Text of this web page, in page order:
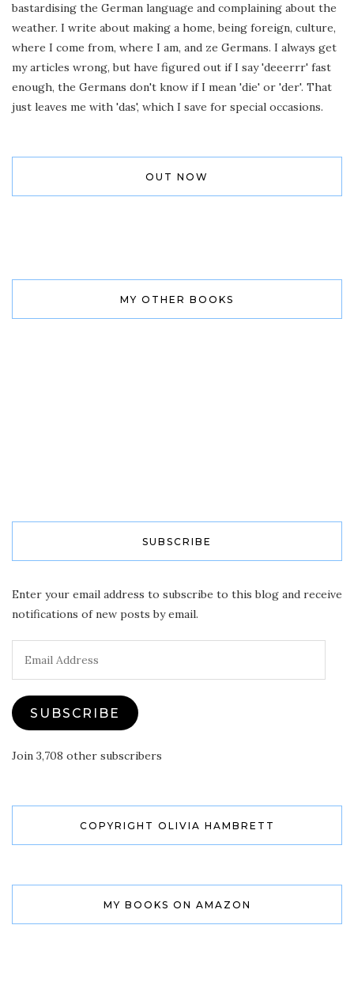
bastardising the German language and complaining about the
weather. I write about making a home, being foreign, culture,
where I come from, where I am, and ze Germans. I always get
my articles wrong, but have figured out if I say 'deeerrr' fast
enough, the Germans don't know if I mean 'die' or 'der'. That
just leaves me with 'das', which I save for special occasions.
OUT NOW
MY OTHER BOOKS
SUBSCRIBE
Enter your email address to subscribe to this blog and receive
notifications of new posts by email.
SUBSCRIBE
Join 3,708 other subscribers
COPYRIGHT OLIVIA HAMBRETT
MY BOOKS ON AMAZON